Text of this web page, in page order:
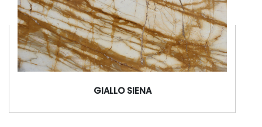
GIALLO SIENA